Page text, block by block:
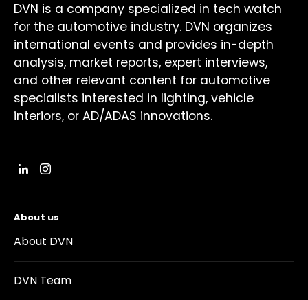
DVN is a company specialized in tech watch
for the automotive industry. DVN organizes
international events and provides in-depth
analysis, market reports, expert interviews,
and other relevant content for automotive
specialists interested in lighting, vehicle
interiors, or AD/ADAS innovations.
About us
About DVN
DVN Team